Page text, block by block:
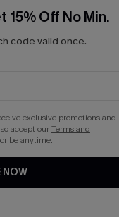
Fading
C$55.00
-10%
15% Off No Min.
code valid once.
exclusive promotions and
accept ourTerms and
anytime.
NOW